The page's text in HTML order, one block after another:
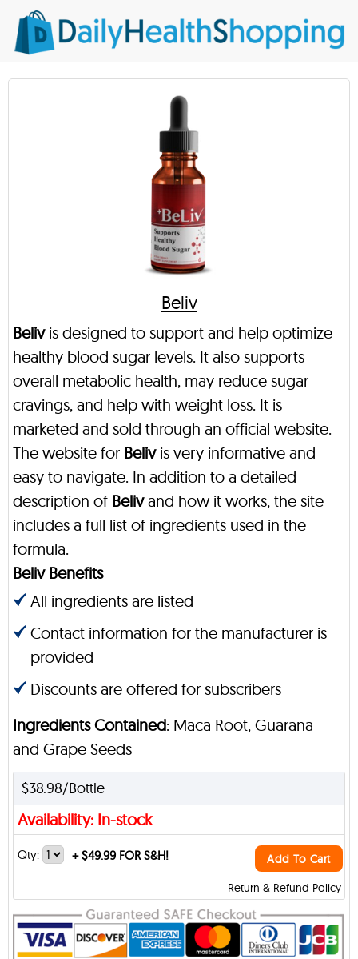
Beliv
Belivis designed to support and help optimize
healthy blood sugar levels. It also supports
overall metabolic health, may reduce sugar
cravings, and help with weight loss. It is
marketed and sold through an official website.
The website for Belivis very informative and
easy to navigate. In addition to a detailed
description of Belivand how it works, the site
includes a full list of ingredients used in the
formula.
Beliv Benefits
All ingredients are listed
Contact information for the manufacturer is
provided
Discounts are offered for subscribers
Ingredients Contained: Maca Root, Guarana
and Grape Seeds
$38.98/Bottle
Availability: In-stock
Return & Refund Policy
Qty: +$49.99 FOR S&H! Add To Cart